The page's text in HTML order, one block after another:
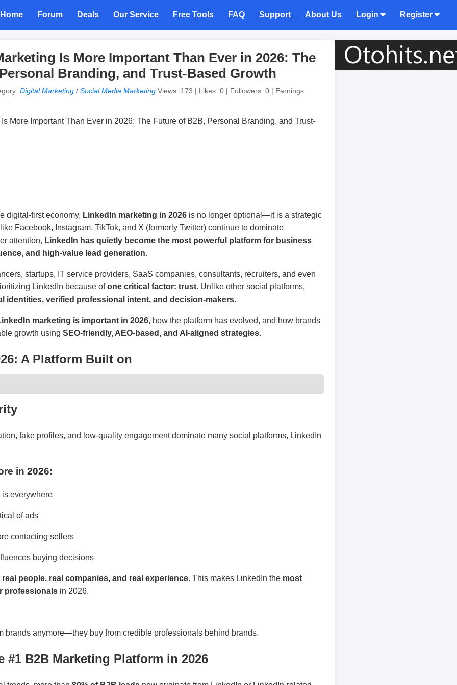
Home Forum Deals Our Service Free Tools FAQ Support About Us Login Register
Is More Important Than Ever in 2026: The
Branding, and Trust-Based Growth
Digital Marketing / Social Media Marketing Views: 173 | Likes: 0 | Followers: 0 | Earnings:
digital-first economy, LinkedIn marketing in 2026 is no longer optional—it is a strategic
Facebook, Instagram, TikTok, and X (formerly Twitter) continue to dominate
attention, LinkedIn has quietly become the most powerful platform for business
and high-value lead generation.
startups, IT service providers, SaaS companies, consultants, recruiters, and even
LinkedIn because ofone critical factor: trust. Unlike other social platforms,
identities, verified professional intent, and decision-makers.
marketing is important in 2026, how the platform has evolved, and how brands
growth using SEO-friendly, AEO-based, and AI-aligned strategies.
A Platform Built on
fake profiles, and low-quality engagement dominate many social platforms, LinkedIn
in 2026:
is everywhere
of ads
contacting sellers
buying decisions
real people, real companies, and real experience. This makes LinkedIn the most
professionals in 2026.
brands anymore—they buy from credible professionals behind brands.
#1 B2B Marketing Platform in 2026